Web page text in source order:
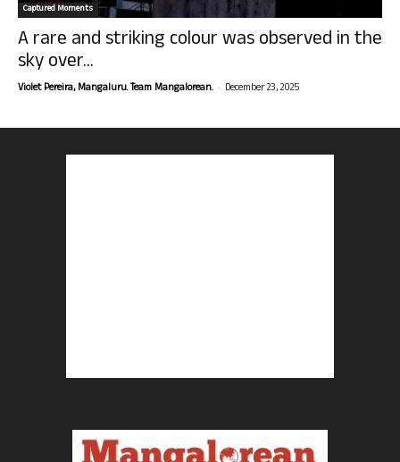
Captured Moments
A rare and striking colour was observed in the
sky over...
Violet Pereira, Mangaluru. Team Mangalorean. - December 23, 2025